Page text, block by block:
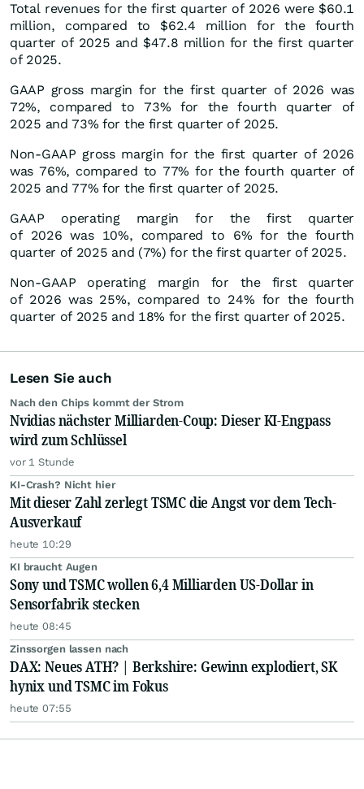
Total revenues for the first quarter of 2026 were $60.1
million, compared to $62.4 million for the fourth
quarter of 2025 and $47.8 million for the first quarter
of 2025.
GAAP gross margin for the first quarter of 2026 was
72%, compared to 73% for the fourth quarter of
2025 and 73% for the first quarter of 2025.
Non-GAAP gross margin for the first quarter of 2026
was 76%, compared to 77% for the fourth quarter of
2025 and 77% for the first quarter of 2025.
GAAP operating margin for the first quarter
of 2026 was 10%, compared to 6% for the fourth
quarter of 2025 and (7%) for the first quarter of 2025.
Non-GAAP operating margin for the first quarter
of 2026 was 25%, compared to 24% for the fourth
quarter of 2025 and 18% for the first quarter of 2025.
Lesen Sie auch
Nach den Chips kommt der Strom
Nvidias nächster Milliarden-Coup: Dieser KI-Engpass
wird zum Schlüssel
vor 1 Stunde
KI-Crash? Nicht hier
Mit dieser Zahl zerlegt TSMC die Angst vor dem Tech-
Ausverkauf
heute 10:29
KI braucht Augen
Sony und TSMC wollen 6,4 Milliarden US-Dollar in
Sensorfabrik stecken
heute 08:45
Zinssorgen lassen nach
DAX: Neues ATH? | Berkshire: Gewinn explodiert, SK
hynix und TSMC im Fokus
heute 07:55